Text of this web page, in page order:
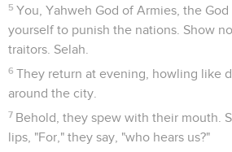
5 You, Yahweh God of Armies, the God
yourself to punish the nations. Show
traitors. Selah.
6 They return at evening, howling like
around the city.
7 Behold, they spew with their mouth.
lips, "For," they say, "who hears us?"